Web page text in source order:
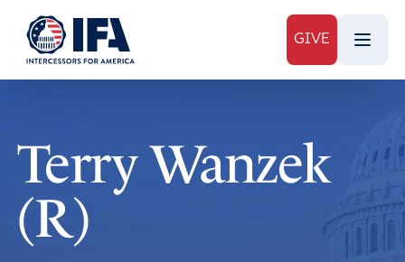
GIVE
Terry Wanzek
(R)